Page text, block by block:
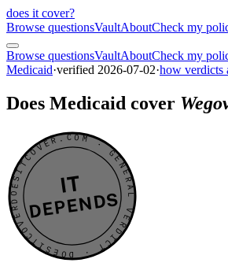
does it cover?
Browse questionsVaultAboutCheck my
Browse questionsVaultAboutCheck my
Medicaid·verified 2026-07-02·how verdicts
Does Medicaid cover
DOESITCOVER.COM · GENERAL VERDICT · DOESITCOVER.COM · GENERAL VERDICT ·
IT
DEPENDS